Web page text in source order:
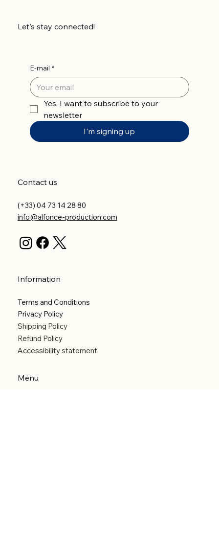
Let's stay connected!
E-mail *
Yes, I want to subscribe to your
newsletter
I'm signing up
Contact us
(+33) 04 73 14 28 80
info@alfonce-production.com
Information
Terms and Conditions
Privacy Policy
Shipping Policy
Refund Policy
Accessibility statement
Menu